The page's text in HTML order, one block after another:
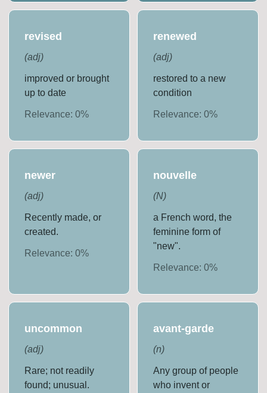
revised
(adj)
improved or brought
up to date
Relevance:0%
renewed
(adj)
restored to a new
condition
Relevance: 0%
newer
(adj)
Recently made, or
created.
Relevance:0%
nouvelle
(N)
a French word, the
feminine form of
"new".
Relevance: 0%
uncommon
(adj)
Rare; not readily
found; unusual.
avant-garde
(n)
Any group of people
who invent or